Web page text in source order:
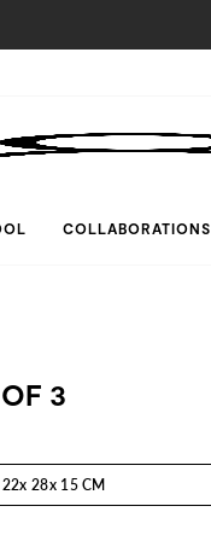
COLLABORATIONS
3